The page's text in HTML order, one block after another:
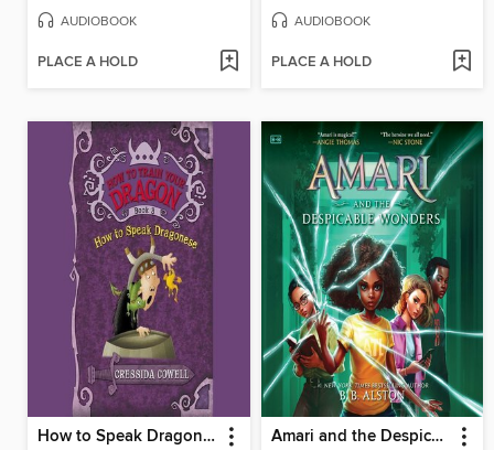
AUDIOBOOK
PLACE A HOLD
AUDIOBOOK
PLACE A HOLD
How to Speak Dragonese Amari and the Despicable Wonders